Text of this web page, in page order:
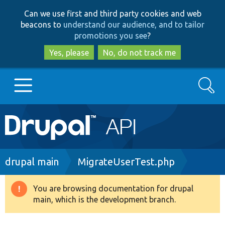
to
main
content
to
search
Can we use first and third party cookies and web
beacons to understand our audience, and to tailor
promotions you see?
Yes, please
No, do not track me
Main
navigation
Go to Drupal.org
Drupal 8+
Search
Breadcrumb
drupal main MigrateUserTest.php
Warning
message
You are browsing documentation for drupal
main, which is the development branch.